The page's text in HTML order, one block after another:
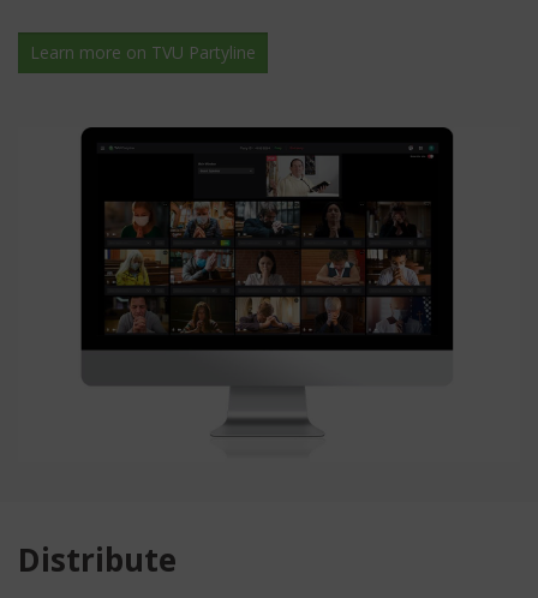
Learn more on TVU Partyline
Distribute